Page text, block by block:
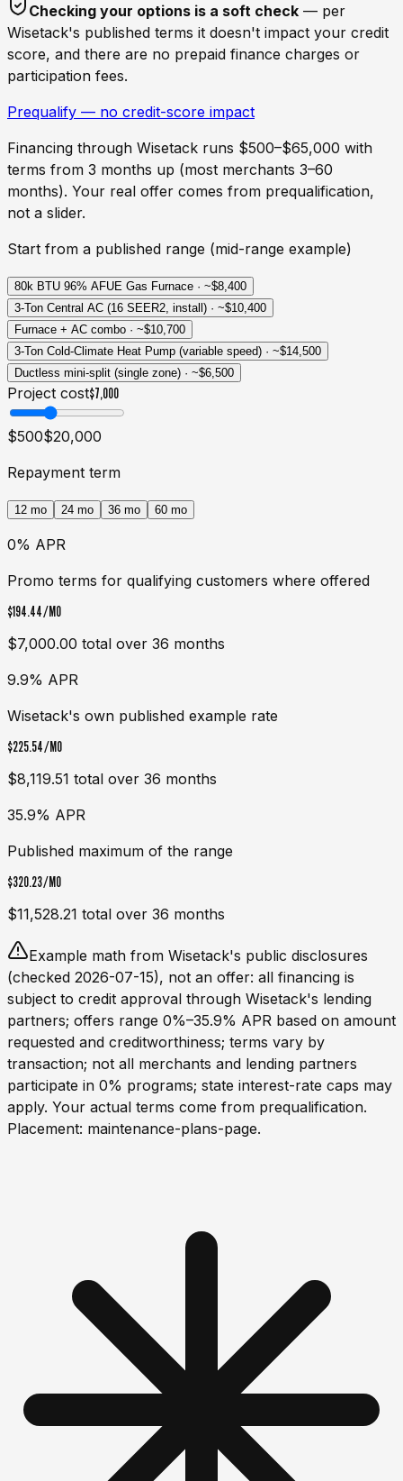
Checking your options is a soft check — per
Wisetack's published terms it doesn't impact your credit
score, and there are no prepaid finance charges or
participation fees.
Prequalify — no credit-score impact
Financing through Wisetack runs $500–$65,000 with
terms from 3 months up (most merchants 3–60
months). Your real offer comes from prequalification,
not a slider.
Start from a published range (mid-range example)
80k BTU 96% AFUE Gas Furnace · ~$8,400
3-Ton Central AC (16 SEER2, install) · ~$10,400
Furnace + AC combo · ~$10,700
3-Ton Cold-Climate Heat Pump (variable speed) · ~$14,500
Ductless mini-split (single zone) · ~$6,500
Project cost$7,000
$500$20,000
Repayment term
12 mo 24 mo 36 mo 60 mo
0% APR
Promo terms for qualifying customers where offered
$194.44/MO
$7,000.00 total over 36 months
9.9% APR
Wisetack's own published example rate
$225.54/MO
$8,119.51 total over 36 months
35.9% APR
Published maximum of the range
$320.23/MO
$11,528.21 total over 36 months
Example math from Wisetack's public disclosures
(checked 2026-07-15), not an offer: all financing is
subject to credit approval through Wisetack's lending
partners; offers range 0%–35.9% APR based on amount
requested and creditworthiness; terms vary by
transaction; not all merchants and lending partners
participate in 0% programs; state interest-rate caps may
apply. Your actual terms come from prequalification.
Placement: maintenance-plans-page.